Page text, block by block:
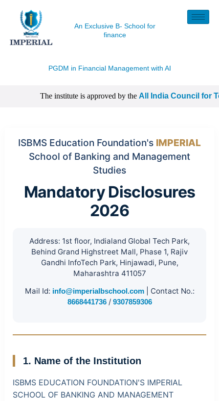
An Exclusive B- School for
finance
PGDM in Financial Management with AI
The institute is approved by theAll India Council for
ISBMS Education Foundation's IMPERIAL
School of Banking and Management
Studies
Mandatory Disclosures
2026
Address: 1st floor, Indialand Global Tech Park,
Behind Grand Highstreet Mall, Phase 1, Rajiv
Gandhi InfoTech Park, Hinjawadi, Pune,
Maharashtra 411057
Mail Id: info@imperialbschool.com| Contact No.:
8668441736 / 9307859306
1. Name of the Institution
ISBMS EDUCATION FOUNDATION'S IMPERIAL
SCHOOL OF BANKING AND MANAGEMENT